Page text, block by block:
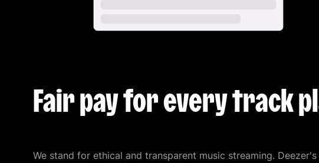
Fair pay for every track
We stand for ethical and transparent music streaming.